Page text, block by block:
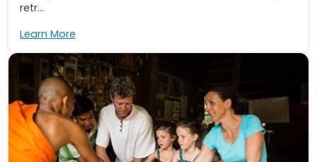
retr...
Learn More